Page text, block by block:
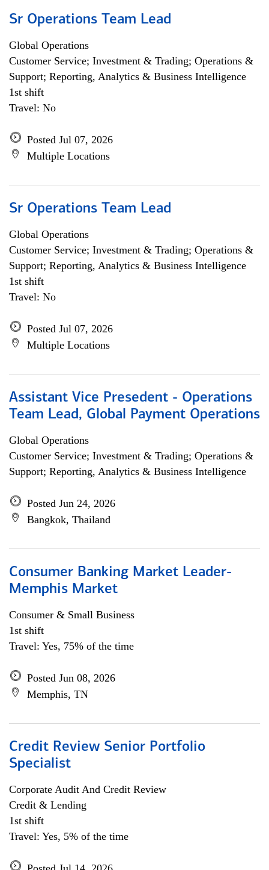
Sr Operations Team Lead
Global Operations
Customer Service; Investment & Trading; Operations &
Support; Reporting, Analytics & Business Intelligence
1st shift
Travel: No
Posted Jul 07, 2026
Multiple Locations
Sr Operations Team Lead
Global Operations
Customer Service; Investment & Trading; Operations &
Support; Reporting, Analytics & Business Intelligence
1st shift
Travel: No
Posted Jul 07, 2026
Multiple Locations
Assistant Vice Presedent - Operations
Team Lead, Global Payment Operations
Global Operations
Customer Service; Investment & Trading; Operations &
Support; Reporting, Analytics & Business Intelligence
Posted Jun 24, 2026
Bangkok, Thailand
Consumer Banking Market Leader-
Memphis Market
Consumer & Small Business
1st shift
Travel: Yes, 75% of the time
Posted Jun 08, 2026
Memphis, TN
Credit Review Senior Portfolio
Specialist
Corporate Audit And Credit Review
Credit & Lending
1st shift
Travel: Yes, 5% of the time